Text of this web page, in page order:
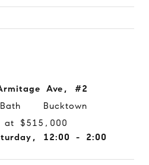
Ave, #2
Bucktown
at $515,000
12:00 - 2:00